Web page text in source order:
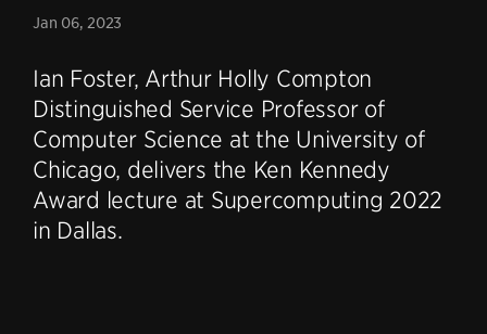
Jan 06, 2023
Ian Foster, Arthur Holly Compton
Distinguished Service Professor of
Computer Science at the University of
Chicago, delivers the Ken Kennedy
Award lecture at Supercomputing 2022
in Dallas.